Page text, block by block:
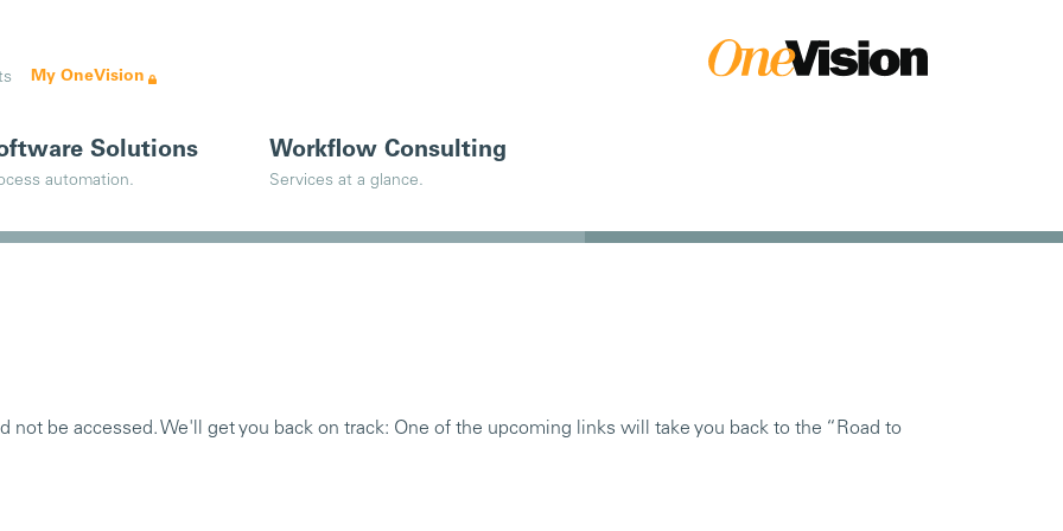
Solutions
automation.
Workflow Consulting
Services at a glance.
My OneVision
not be accessed. We'll get you back on track: One of the upcoming links will take you back to the “Road to